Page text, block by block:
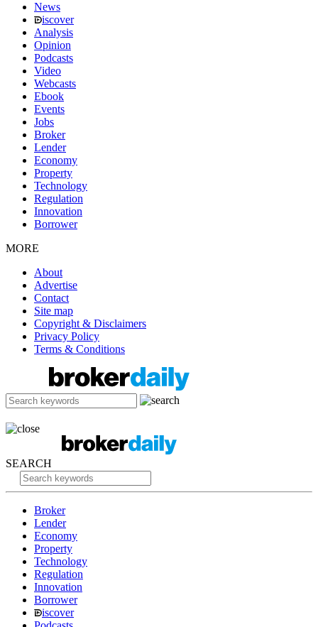
News
iscover
Analysis
Opinion
Podcasts
Video
Webcasts
Ebook
Events
Jobs
Broker
Lender
Economy
Property
Technology
Regulation
Innovation
Borrower
MORE
About
Advertise
Contact
Site map
Copyright & Disclaimers
Privacy Policy
Terms & Conditions
SEARCH
Broker
Lender
Economy
Property
Technology
Regulation
Innovation
Borrower
iscover